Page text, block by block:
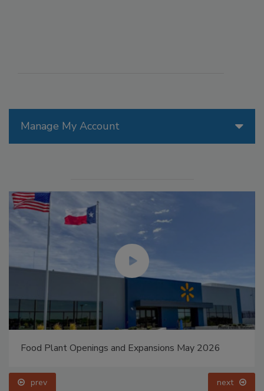
Manage My Account
Food Plant Openings and Expansions May 2026
prev next